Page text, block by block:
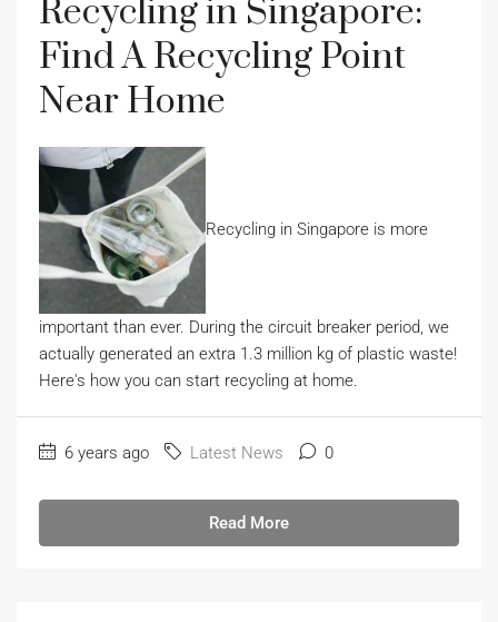
Recycling in Singapore:
Find A Recycling Point
Near Home
Recycling in Singapore is more
important than ever. During the circuit breaker period, we
actually generated an extra 1.3 million kg of plastic waste!
Here's how you can start recycling at home.
6 years ago Latest News 0
Read More